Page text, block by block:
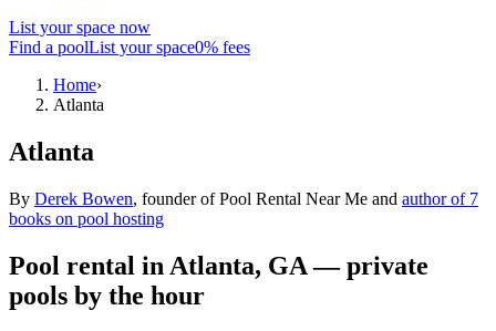
List your space now
Find a poolList your space0% fees
Home›
Atlanta
Atlanta
By Derek Bowen, founder of Pool Rental Near Me and author of 7
books on pool hosting
Pool rental in Atlanta, GA — private
pools by the hour